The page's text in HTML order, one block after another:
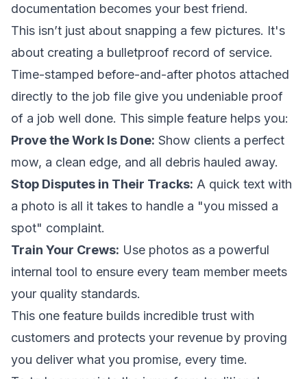
documentation becomes your best friend.
This isn’t just about snapping a few pictures. It's
about creating a bulletproof record of service.
Time-stamped before-and-after photos attached
directly to the job file give you undeniable proof
of a job well done. This simple feature helps you:
Prove the Work Is Done: Show clients a perfect
mow, a clean edge, and all debris hauled away.
Stop Disputes in Their Tracks: A quick text with
a photo is all it takes to handle a "you missed a
spot" complaint.
Train Your Crews: Use photos as a powerful
internal tool to ensure every team member meets
your quality standards.
This one feature builds incredible trust with
customers and protects your revenue by proving
you deliver what you promise, every time.